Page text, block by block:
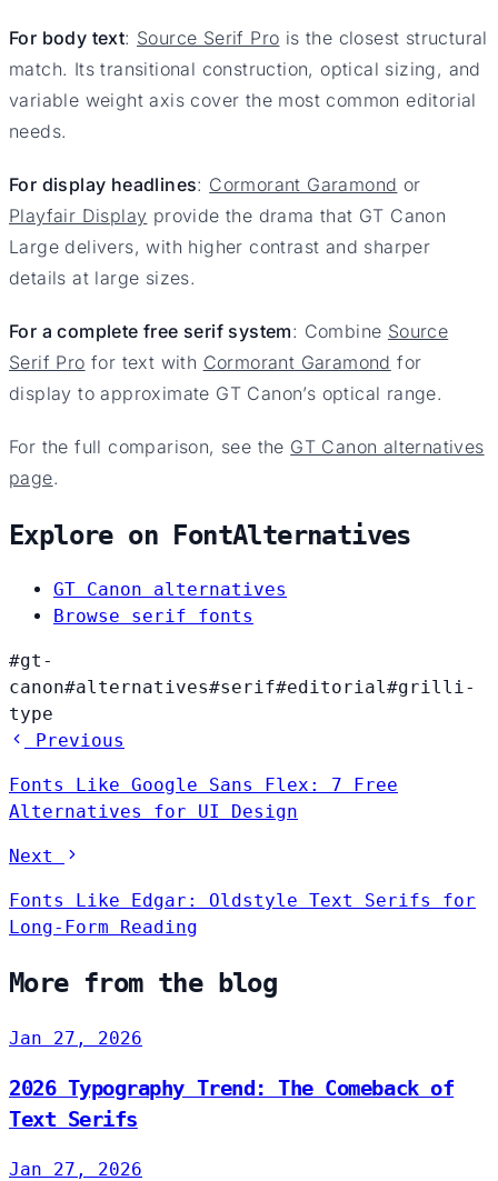
For body text: Source Serif Pro is the closest structural
match. Its transitional construction, optical sizing, and
variable weight axis cover the most common editorial
needs.
For display headlines: Cormorant Garamond or
Playfair Display provide the drama that GT Canon
Large delivers, with higher contrast and sharper
details at large sizes.
For a complete free serif system: Combine Source
Serif Pro for text with Cormorant Garamond for
display to approximate GT Canon’s optical range.
For the full comparison, see the GT Canon alternatives
page.
Explore on FontAlternatives
GT Canon alternatives
Browse serif fonts
#gt-
canon#alternatives#serif#editorial#grilli-
type
Previous
Fonts Like Google Sans Flex: 7 Free
Alternatives for UI Design
Next
Fonts Like Edgar: Oldstyle Text Serifs for
Long-Form Reading
More from the blog
Jan 27, 2026
2026 Typography Trend: The Comeback of
Text Serifs
Jan 27, 2026